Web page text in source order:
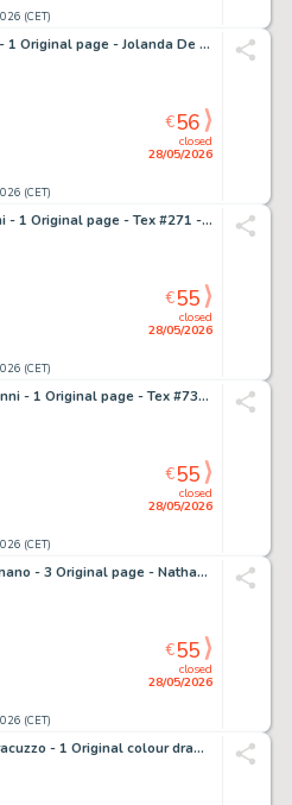
(CET)
Manara, Milo - 1 Original page - Jolanda De Almaviva #17 - "All'arrembaggio" - 1971
(CET)
closed
28/05/2026
€56
Ticci, Giovanni - 1 Original page - Tex #271 - "Bandoleros!" - 1983
(CET)
closed
28/05/2026
€55
Bruzzo, Giovanni - 1 Original page - Tex #733 - "I guerrieri della tundra" - 2021
(CET)
closed
28/05/2026
€55
Bonazzi, Germano - 3 Original page - Nathan Never Gigante #5 - "Nemo" - 2000
(CET)
closed
28/05/2026
€55
Giancarlo Caracuzzo - 1 Original colour drawing - Goldrake & Actarus - 2024